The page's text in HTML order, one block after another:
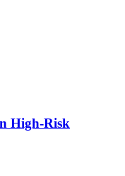
High-Risk